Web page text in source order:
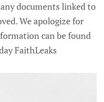
documents linked to
We apologize for
can be found
FaithLeaks